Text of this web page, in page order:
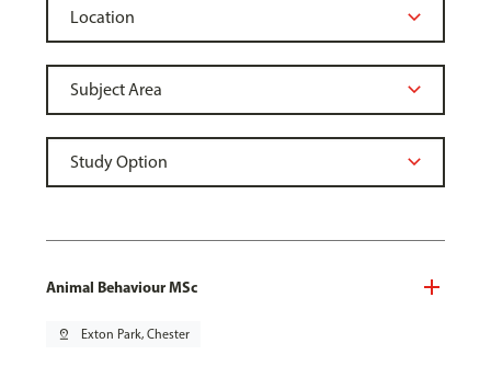
Animal Behaviour MSc
pin_drop Exton Park, Chester